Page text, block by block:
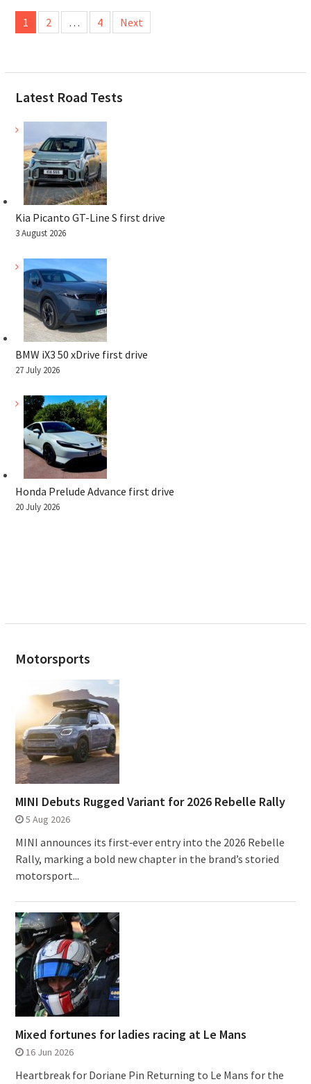
Posts
pagination
1 2 … 4 Next
Latest Road Tests
Kia Picanto GT-Line S first drive
3 August 2026
BMW iX3 50 xDrive first drive
27 July 2026
Honda Prelude Advance first drive
20 July 2026
Motorsports
MINI Debuts Rugged Variant for 2026 Rebelle Rally
5 Aug 2026
MINI announces its first‑ever entry into the 2026 Rebelle
Rally, marking a bold new chapter in the brand’s storied
motorsport...
Mixed fortunes for ladies racing at Le Mans
16 Jun 2026
Heartbreak for Doriane Pin Returning to Le Mans for the